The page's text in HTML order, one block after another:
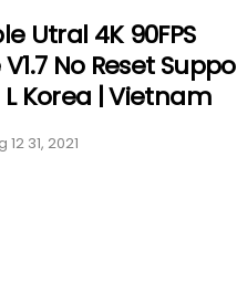
Utral 4K 90FPS
No Reset
L Korea | Vietnam
12 31, 2021